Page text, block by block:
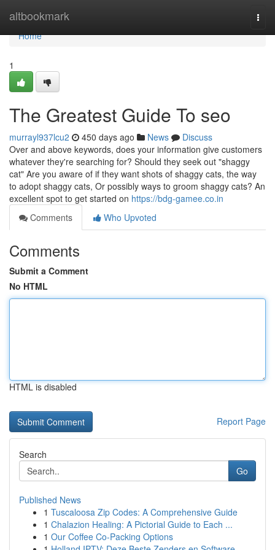
altbookmark
Home
Home
1
The Greatest Guide To seo
murrayl937lcu2 450 days ago News
Discuss
Over and above keywords, does your information give customers
whatever they're searching for? Should they seek out "shaggy
cat" Are you aware of if they want shots of shaggy cats, the way
to adopt shaggy cats, Or possibly ways to groom shaggy cats? An
excellent spot to get started on https://bdg-gamee.co.in
Comments
Who Upvoted
Comments
Submit a Comment
No HTML
HTML is disabled
Report Page
Search
Go
Published News
1 Tuscaloosa Zip Codes: A Comprehensive Guide
1 Chalazion Healing: A Pictorial Guide to Each ...
1 Our Coffee Co-Packing Options